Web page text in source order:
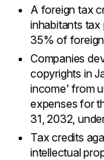
A foreign tax
inhabitants
35% of
Companies
copyrights in
income' from
expenses for
31, 2032,
Tax credits
intellectual